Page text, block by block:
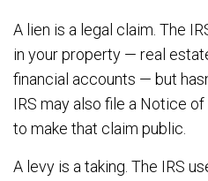
A lien is a legal claim. The
in your property — real
financial accounts — but
IRS may also file a Notice
to make that claim public.
A levy is a taking. The IRS